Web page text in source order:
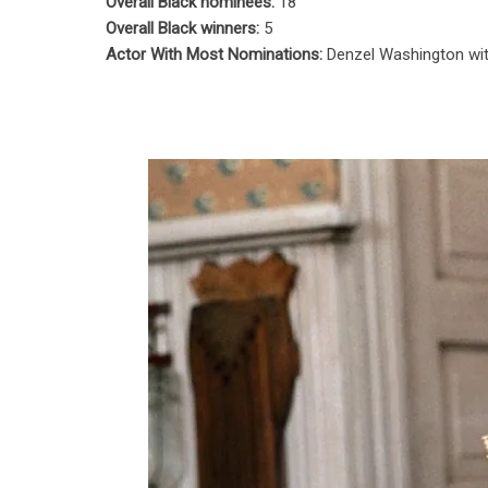
Overall Black winners: 5
Actor With Most Nominations:Denzel Washington